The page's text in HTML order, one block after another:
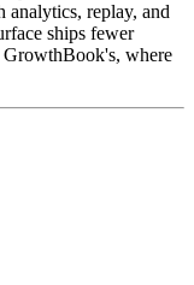
analytics, replay, and
ships fewer
GrowthBook's, where